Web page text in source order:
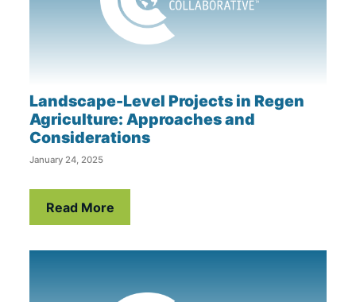
Landscape-Level Projects in Regen
Agriculture: Approaches and
Considerations
January 24, 2025
Read More